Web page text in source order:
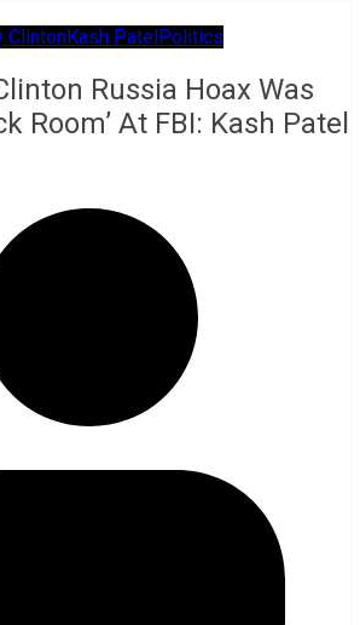
ClintonKash PatelPolitics
Russia Hoax Was
Room’ At FBI: Kash Patel